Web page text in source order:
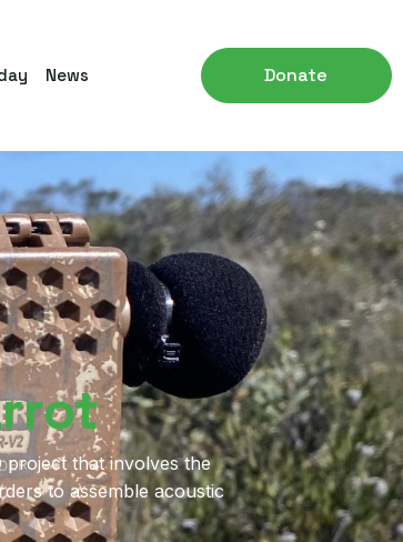
News Donate
project that involves the
to assemble acoustic